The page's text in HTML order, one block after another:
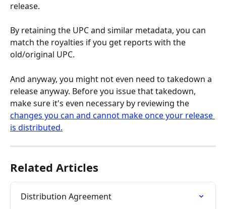
release.
By retaining the UPC and similar metadata, you can
match the royalties if you get reports with the
old/original UPC.
And anyway, you might not even need to takedown a
release anyway. Before you issue that takedown,
make sure it's even necessary by reviewing the
changes you can and cannot make once your release
is distributed.
Related Articles
Distribution Agreement